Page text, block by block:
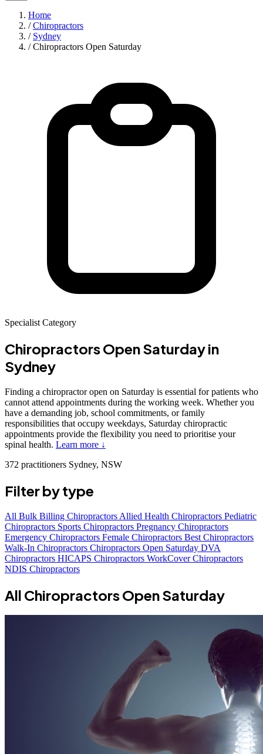
Home
/ Chiropractors
/ Sydney
/ Chiropractors Open Saturday
Specialist Category
Chiropractors Open Saturdayin
Sydney
Finding a chiropractor open on Saturday is essential for patients who
cannot attend appointments during the working week. Whether you
have a demanding job, school commitments, or family
responsibilities that occupy weekdays, Saturday chiropractic
appointments provide the flexibility you need to prioritise your
spinal health. Learn more ↓
372 practitioners Sydney, NSW
Filter by type
All Bulk Billing Chiropractors Allied Health Chiropractors Pediatric
Chiropractors Sports Chiropractors Pregnancy Chiropractors
Emergency Chiropractors Female Chiropractors Best Chiropractors
Walk-In Chiropractors Chiropractors Open Saturday DVA
Chiropractors HICAPS Chiropractors WorkCover Chiropractors
NDIS Chiropractors
All Chiropractors Open Saturday